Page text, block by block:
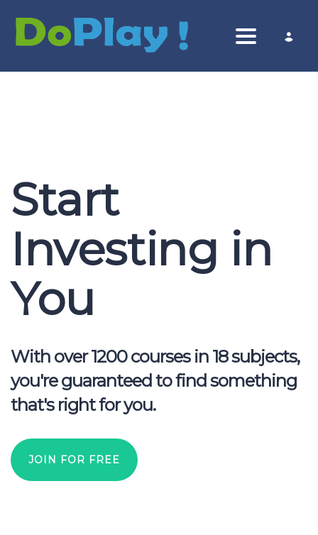
Toggle
Start
Investing in
You
With over 1200 courses in 18 subjects,
you're guaranteed to find something
that's right for you.
JOIN FOR FREE